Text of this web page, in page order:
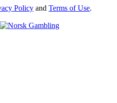
Policy and Terms of Use.